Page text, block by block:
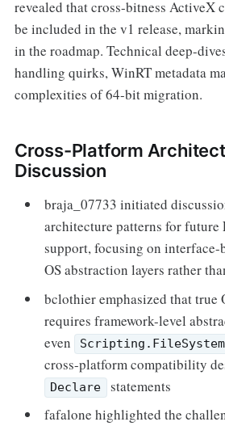
revealed that cross-bitness ActiveX
be included in the v1 release,
in the roadmap. Technical deep-
handling quirks, WinRT metadata
complexities of 64-bit migration.
Cross-Platform
Discussion
braja_07733 initiated
architecture patterns for future
support, focusing on interface-
OS abstraction layers rather
bclothier emphasized that true
requires framework-level
even
cross-platform compatibility
Declare
statements
fafalone highlighted the